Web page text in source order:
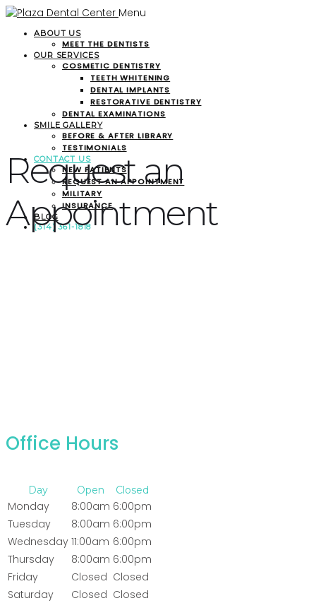
Menu
ABOUT US
MEET THE DENTISTS
OUR SERVICES
COSMETIC DENTISTRY
TEETH WHITENING
DENTAL IMPLANTS
RESTORATIVE DENTISTRY
DENTAL EXAMINATIONS
SMILE GALLERY
BEFORE & AFTER LIBRARY
TESTIMONIALS
CONTACT US
NEW PATIENTS
REQUEST AN APPOINTMENT
MILITARY
INSURANCE
BLOG
(314) 361-1818
Request an
Appointment
Office Hours
Day Open Closed
Monday 8:00am 6:00pm
Tuesday
8:00am 6:00pm
Wednesday 11:00am 6:00pm
Thursday
8:00am 6:00pm
Friday
Closed Closed
Saturday
Closed Closed